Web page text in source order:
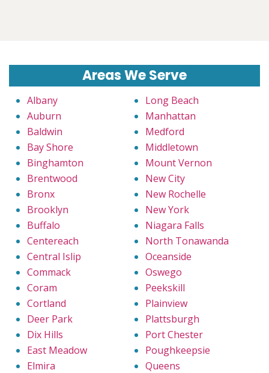
Areas We Serve
Albany
Auburn
Baldwin
Bay Shore
Binghamton
Brentwood
Bronx
Brooklyn
Buffalo
Centereach
Central Islip
Commack
Coram
Cortland
Deer Park
Dix Hills
East Meadow
Elmira
Long Beach
Manhattan
Medford
Middletown
Mount Vernon
New City
New Rochelle
New York
Niagara Falls
North Tonawanda
Oceanside
Oswego
Peekskill
Plainview
Plattsburgh
Port Chester
Poughkeepsie
Queens